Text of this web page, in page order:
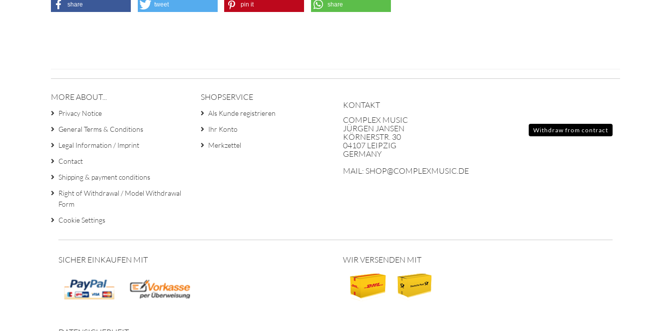
share tweet pin it share
MORE ABOUT...
Privacy Notice
General Terms & Conditions
Legal Information / Imprint
Contact
Shipping & payment conditions
Right of Withdrawal / Model Withdrawal
Form
Cookie Settings
SHOPSERVICE
Als Kunde registrieren
Ihr Konto
Merkzettel
KONTAKT
COMPLEX MUSIC
JÜRGEN JANSEN
KÖRNERSTR. 30
04107 LEIPZIG
GERMANY
MAIL: SHOP@COMPLEXMUSIC.DE
Withdraw from contract
SICHER EINKAUFEN MIT WIR VERSENDEN MIT